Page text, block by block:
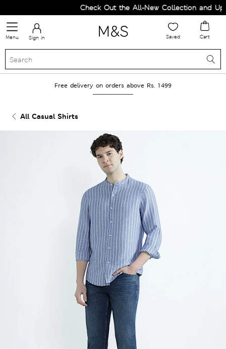
Check Out the All-New Collection and
Menu Sign in Saved Cart
Free delivery on orders above Rs. 1499
All Casual Shirts